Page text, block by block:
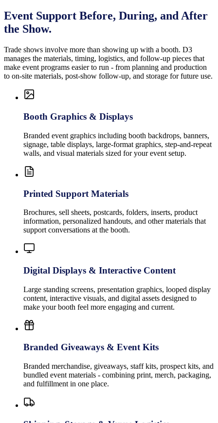
Event Support Before, During, and After
the Show.
Trade shows involve more than showing up with a booth. D3
manages the materials, timing, logistics, and follow-up pieces that
make event programs easier to run - from planning and production
to on-site materials, post-show follow-up, and storage for future use.
Booth Graphics & Displays
Branded event graphics including booth backdrops, banners,
signage, table displays, large-format graphics, step-and-repeat
walls, and visual materials sized for your event setup.
Printed Support Materials
Brochures, sell sheets, postcards, folders, inserts, product
information, personalized handouts, and other materials that
support conversations at the booth.
Digital Displays & Interactive Content
Large standing screens, presentation graphics, looped display
content, interactive visuals, and digital assets designed to
make your booth feel more engaging and current.
Branded Giveaways & Event Kits
Branded merchandise, giveaways, staff kits, prospect kits, and
bundled event materials - combining print, merch, packaging,
and fulfillment in one place.